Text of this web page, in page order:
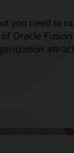
you need to
Oracle